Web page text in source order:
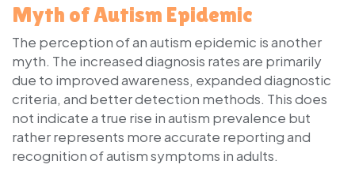
Myth of Autism Epidemic
The perception of an autism epidemic is another
myth. The increased diagnosis rates are primarily
due to improved awareness, expanded diagnostic
criteria, and better detection methods. This does
not indicate a true rise in autism prevalence but
rather represents more accurate reporting and
recognition of autism symptoms in adults.